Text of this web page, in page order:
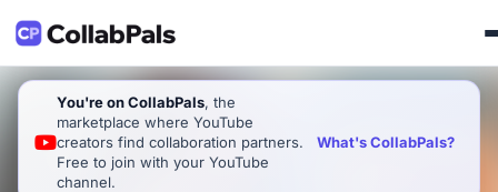
You're on CollabPals, the
marketplace where YouTube
creators find collaboration partners.
Free to join with your YouTube
channel.
What's CollabPals?